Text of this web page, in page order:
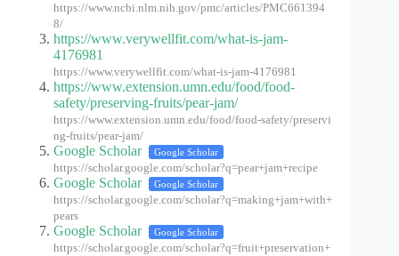
https://www.ncbi.nlm.nih.gov/pmc/articles/PMC661394
8/
https://www.verywellfit.com/what-is-jam-
4176981
https://www.verywellfit.com/what-is-jam-4176981
https://www.extension.umn.edu/food/food-
safety/preserving-fruits/pear-jam/
https://www.extension.umn.edu/food/food-safety/preservi
ng-fruits/pear-jam/
Google Scholar Google Scholar
https://scholar.google.com/scholar?q=pear+jam+recipe
Google Scholar Google Scholar
https://scholar.google.com/scholar?q=making+jam+with+
pears
Google Scholar Google Scholar
https://scholar.google.com/scholar?q=fruit+preservation+